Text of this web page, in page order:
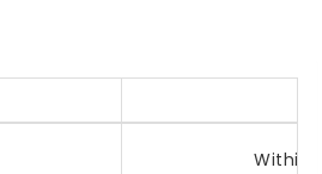
Within